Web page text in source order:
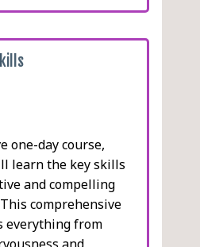
one-day course,
learn the key skills
and compelling
comprehensive
everything from